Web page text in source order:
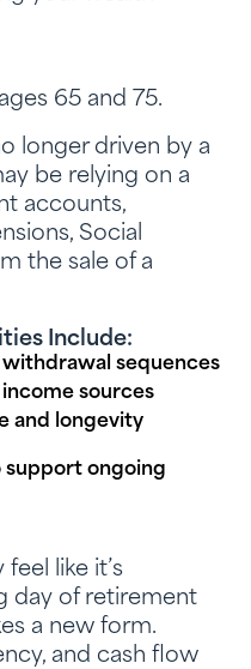
65 and 75.
longer driven by a
be relying on a
accounts,
Social
the sale of a
Include:
sequences
sources
and longevity
ongoing
like it’s
day of retirement
a new form.
and cash flow